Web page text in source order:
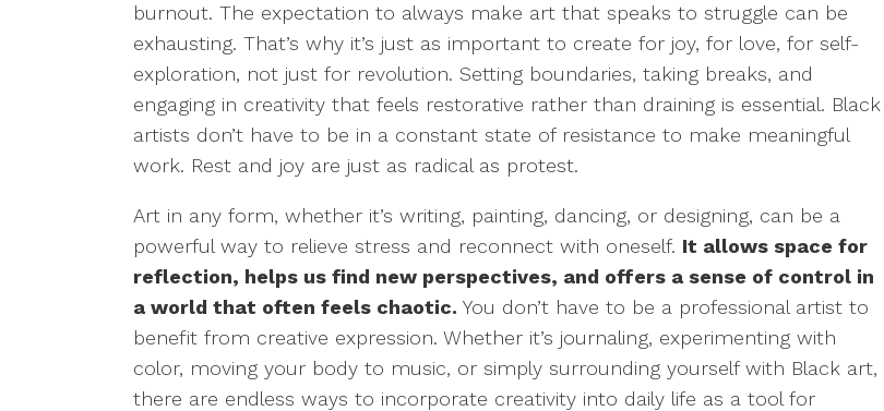
burnout. The expectation to always make art that speaks to struggle can be
exhausting. That’s why it’s just as important to create for joy, for love, for self-
exploration, not just for revolution. Setting boundaries, taking breaks, and
engaging in creativity that feels restorative rather than draining is essential. Black
artists don’t have to be in a constant state of resistance to make meaningful
work. Rest and joy are just as radical as protest.
Art in any form, whether it’s writing, painting, dancing, or designing, can be a
powerful way to relieve stress and reconnect with oneself. It allows space for
reflection, helps us find new perspectives, and offers a sense of control in
a world that often feels chaotic. You don’t have to be a professional artist to
benefit from creative expression. Whether it’s journaling, experimenting with
color, moving your body to music, or simply surrounding yourself with Black art,
there are endless ways to incorporate creativity into daily life as a tool for